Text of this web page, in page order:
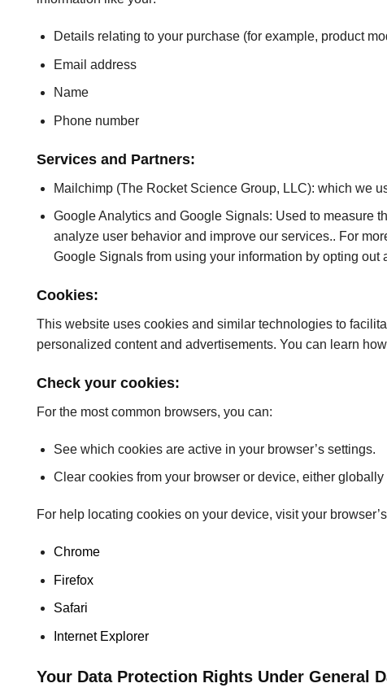
Details relating to your purchase (for example, product
Email address
Name
Phone number
Services and Partners:
Mailchimp (The Rocket Science Group, LLC): which we
Google Analytics and Google Signals: Used to measure
analyze user behavior and improve our services.. For
Google Signals from using your information by opting out
Cookies:
This website uses cookies and similar technologies to
personalized content and advertisements. You can learn
Check your cookies:
For the most common browsers, you can:
See which cookies are active in your browser’s settings.
Clear cookies from your browser or device, either
For help locating cookies on your device, visit your
Chrome
Firefox
Safari
Internet Explorer
Your Data Protection Rights Under General